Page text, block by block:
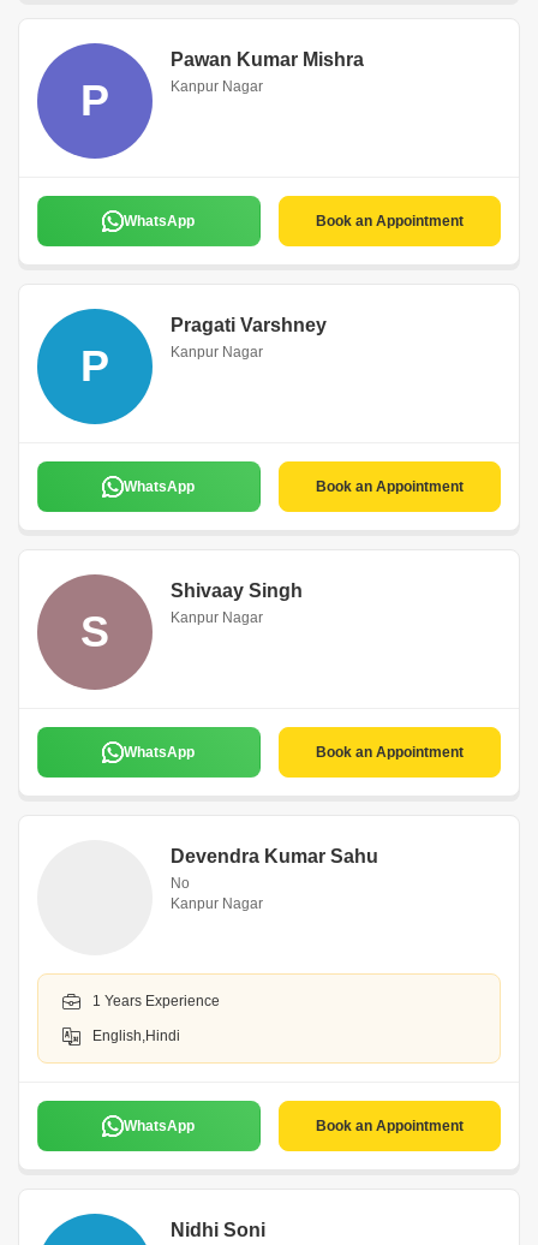
P
Pawan Kumar Mishra
Kanpur Nagar
WhatsApp Book an Appointment
P
Pragati Varshney
Kanpur Nagar
WhatsApp Book an Appointment
S
Shivaay Singh
Kanpur Nagar
WhatsApp Book an Appointment
Devendra Kumar Sahu
No
Kanpur Nagar
1 Years Experience
English,Hindi
WhatsApp Book an Appointment
Nidhi Soni